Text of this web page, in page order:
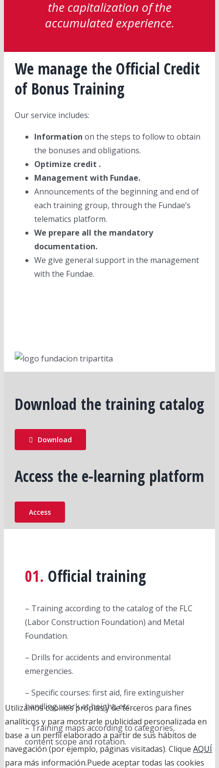
the capitalization of the
accumulated experience.
We manage the Official Credit
of Bonus Training
Our service includes:
Information on the steps to follow to obtain
the bonuses and obligations.
Optimize credit .
Management with Fundae.
Announcements of the beginning and end of
each training group, through the Fundae’s
telematics platform.
We prepare all the mandatory
documentation.
We give general support in the management
with the Fundae.
Download the training catalog
Download
Access the e-learning platform
Access
01. Official training
– Training according to the catalog of the FLC
(Labor Construction Foundation) and Metal
Foundation.
– Drills for accidents and environmental
emergencies.
– Specific courses: first aid, fire extinguisher
handling, work at height, etc …
– Training maps according to categories,
content scope and rotation.
Utilizamos cookies propias y de terceros para fines
analíticos y para mostrarle publicidad personalizada en
base a un perfil elaborado a partir de sus hábitos de
navegación (por ejemplo, páginas visitadas). Clique AQUÍ
para más información.Puede aceptar todas las cookies